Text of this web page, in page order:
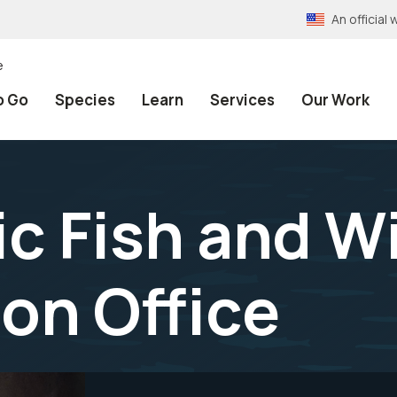
An official
Go Species Learn Services Our Work
Fish and
Office